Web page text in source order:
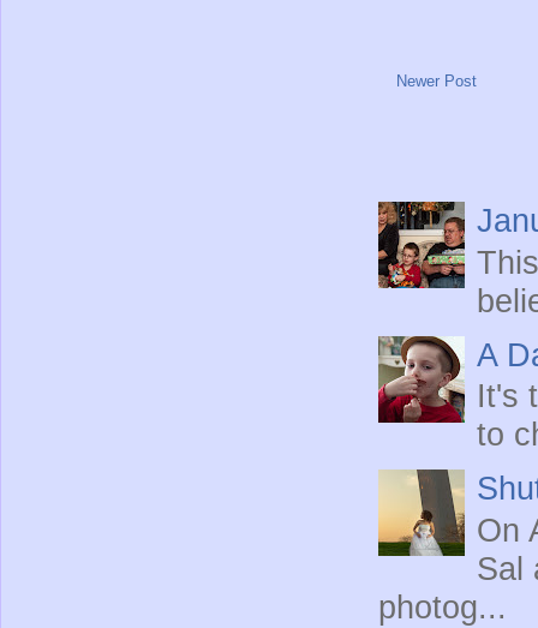
Newer Post
A
It's
to
On
Sal
photog...